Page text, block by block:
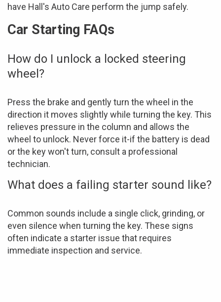
have Hall's Auto Care perform the jump safely.
Car Starting FAQs
How do I unlock a locked steering
wheel?
Press the brake and gently turn the wheel in the
direction it moves slightly while turning the key. This
relieves pressure in the column and allows the
wheel to unlock. Never force it-if the battery is dead
or the key won't turn, consult a professional
technician.
What does a failing starter sound like?
Common sounds include a single click, grinding, or
even silence when turning the key. These signs
often indicate a starter issue that requires
immediate inspection and service.